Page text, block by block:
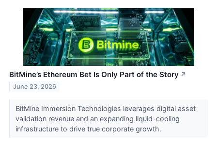
BitMine’s Ethereum Bet Is Only Part of the Story ↗
June 23, 2026
BitMine Immersion Technologies leverages digital asset
validation revenue and an expanding liquid-cooling
infrastructure to drive true corporate growth.